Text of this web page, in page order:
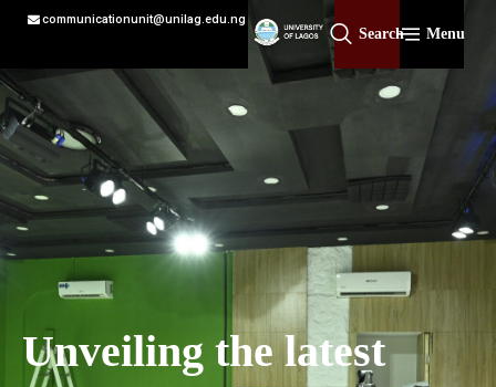
communicationunit@unilag.edu.ng
Search Menu
Unveiling the latest